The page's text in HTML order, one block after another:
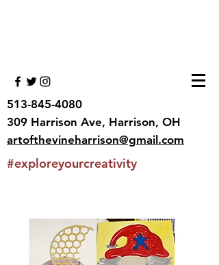
513-845-4080
309 Harrison Ave, Harrison, OH
artofthevineharrison@gmail.com
#exploreyourcreativity